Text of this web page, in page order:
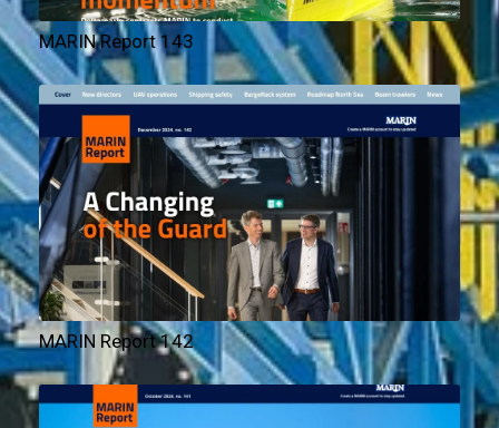
MARIN Report 143
MARIN Report 142